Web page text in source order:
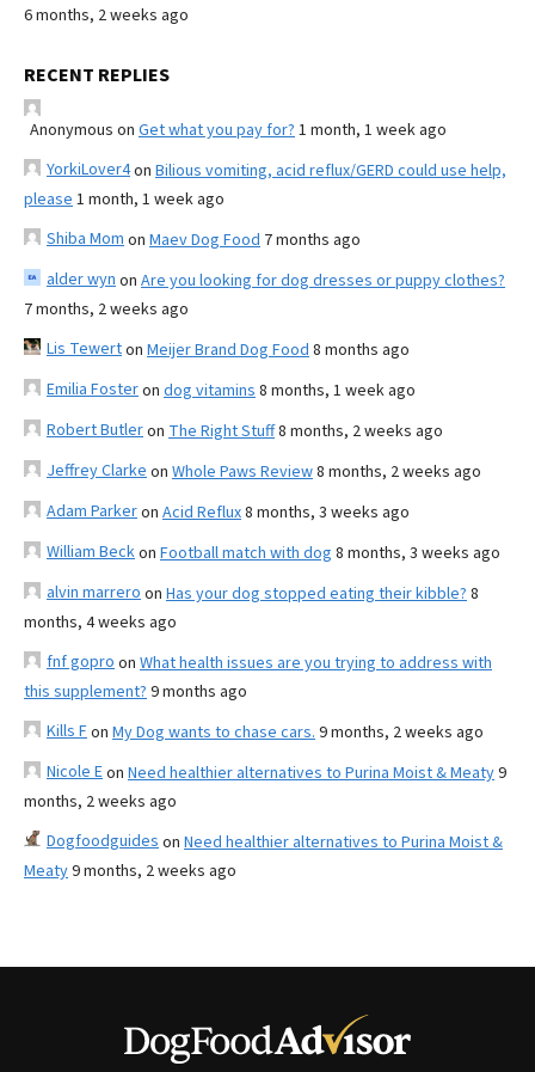
6 months, 2 weeks ago
RECENT REPLIES
Anonymous on Get what you pay for? 1 month, 1 week ago
YorkiLover4on Bilious vomiting, acid reflux/GERD could use help,
please 1 month, 1 week ago
Shiba Mom on Maev Dog Food 7 months ago
alder wyn on Are you looking for dog dresses or puppy clothes?
7 months, 2 weeks ago
Lis Tewerton Meijer Brand Dog Food 8 months ago
Emilia Fosteron dog vitamins 8 months, 1 week ago
Robert Butleron The Right Stuff8 months, 2 weeks ago
Jeffrey Clarke on Whole Paws Review8 months, 2 weeks ago
Adam Parkeron Acid Reflux8 months, 3 weeks ago
William Beckon Football match with dog 8 months, 3 weeks ago
alvin marrero on Has your dog stopped eating their kibble? 8
months, 4 weeks ago
fnf gopro on What health issues are you trying to address with
this supplement? 9 months ago
Kills Fon My Dog wants to chase cars. 9 months, 2 weeks ago
Nicole Eon Need healthier alternatives to Purina Moist & Meaty9
months, 2 weeks ago
Dogfoodguides on Need healthier alternatives to Purina Moist &
Meaty9 months, 2 weeks ago